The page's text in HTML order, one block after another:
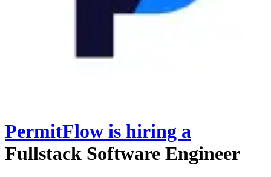
PermitFlow is hiring a
Fullstack Software Engineer